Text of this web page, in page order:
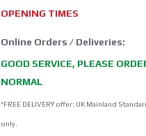
OPENING TIMES
Online Orders / Deliveries:
GOOD SERVICE, PLEASE
NORMAL
*FREE DELIVERY offer: UK Mainland
only.